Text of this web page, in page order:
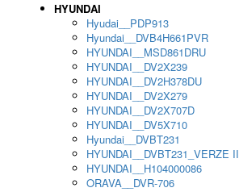
HYUNDAI
Hyudai__PDP913
Hyundai__DVB4H661PVR
HYUNDAI__MSD861DRU
HYUNDAI__DV2X239
HYUNDAI__DV2H378DU
HYUNDAI__DV2X279
HYUNDAI__DV2X707D
HYUNDAI__DV5X710
Hyundai__DVBT231
HYUNDAI__DVBT231_VERZE II
HYUNDAI__H104000086
ORAVA__DVR-706